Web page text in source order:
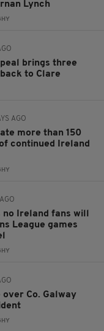
Lynch
brings three
to Clare
AGO
more than 150
continued Ireland
no Ireland fans will
League games
Co. Galway